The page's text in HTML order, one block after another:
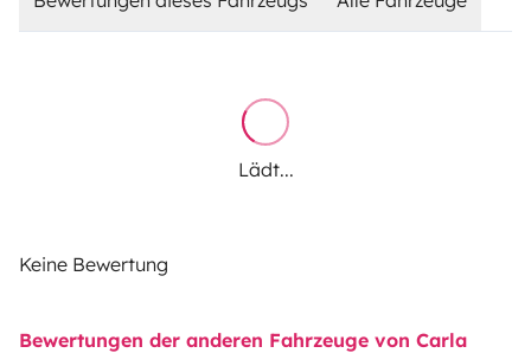
Lädt...
Keine Bewertung
Bewertungen der anderen Fahrzeuge von Carla